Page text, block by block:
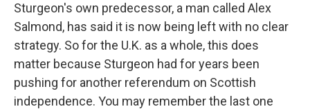
Sturgeon's own predecessor, a man called Alex
Salmond, has said it is now being left with no clear
strategy. So for the U.K. as a whole, this does
matter because Sturgeon had for years been
pushing for another referendum on Scottish
independence. You may remember the last one